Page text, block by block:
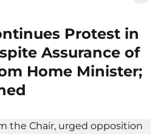
Protest in
Assurance of
Home Minister;